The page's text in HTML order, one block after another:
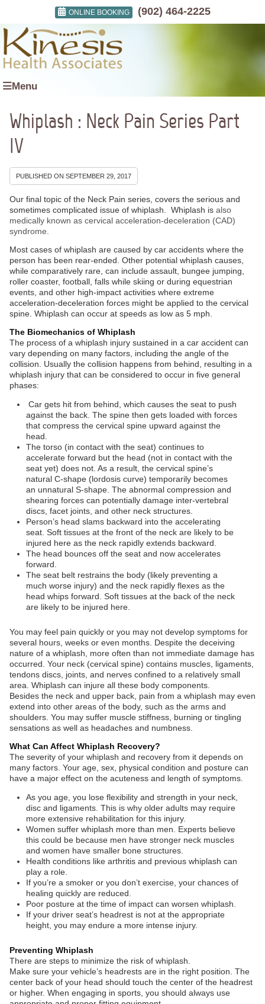
ONLINE BOOKING (902) 464-2225
Menu
Whiplash : Neck Pain Series Part
IV
PUBLISHED ON SEPTEMBER 29, 2017
Our final topic of the Neck Pain series, covers the serious and
sometimes complicated issue of whiplash. Whiplash isalso
medically known as cervical acceleration-deceleration (CAD)
syndrome.
Most cases of whiplash are caused by car accidents where the
person has been rear-ended. Other potential whiplash causes,
while comparatively rare, can include assault, bungee jumping,
roller coaster, football, falls while skiing or during equestrian
events, and other high-impact activities where extreme
acceleration-deceleration forces might be applied to the cervical
spine. Whiplash can occur at speeds as low as 5 mph.
The Biomechanics of Whiplash
The process of a whiplash injury sustained in a car accident can
vary depending on many factors, including the angle of the
collision. Usually the collision happens from behind, resulting in a
whiplash injury that can be considered to occur in five general
phases:
Car gets hit from behind, which causes the seat to push
against the back. The spine then gets loaded with forces
that compress the cervical spine upward against the
head.
The torso (in contact with the seat) continues to
accelerate forward but the head (not in contact with the
seat yet) does not. As a result, the cervical spine’s
natural C-shape (lordosis curve) temporarily becomes
an unnatural S-shape. The abnormal compression and
shearing forces can potentially damage inter-vertebral
discs, facet joints, and other neck structures.
Person’s head slams backward into the accelerating
seat. Soft tissues at the front of the neck are likely to be
injured here as the neck rapidly extends backward.
The head bounces off the seat and now accelerates
forward.
The seat belt restrains the body (likely preventing a
much worse injury) and the neck rapidly flexes as the
head whips forward. Soft tissues at the back of the neck
are likely to be injured here.
You may feel pain quickly or you may not develop symptoms for
several hours, weeks or even months. Despite the deceiving
nature of a whiplash, more often than not immediate damage has
occurred. Your neck (cervical spine) contains muscles, ligaments,
tendons discs, joints, and nerves confined to a relatively small
area. Whiplash can injure all these body components.
Besides the neck and upper back, pain from a whiplash may even
extend into other areas of the body, such as the arms and
shoulders. You may suffer muscle stiffness, burning or tingling
sensations as well as headaches and numbness.
What Can Affect Whiplash Recovery?
The severity of your whiplash and recovery from it depends on
many factors. Your age, sex, physical condition and posture can
have a major effect on the acuteness and length of symptoms.
As you age, you lose flexibility and strength in your neck,
disc and ligaments. This is why older adults may require
more extensive rehabilitation for this injury.
Women suffer whiplash more than men. Experts believe
this could be because men have stronger neck muscles
and women have smaller bone structures.
Health conditions like arthritis and previous whiplash can
play a role.
If you’re a smoker or you don’t exercise, your chances of
healing quickly are reduced.
Poor posture at the time of impact can worsen whiplash.
If your driver seat’s headrest is not at the appropriate
height, you may endure a more intense injury.
Preventing Whiplash
There are steps to minimize the risk of whiplash.
Make sure your vehicle’s headrests are in the right position. The
center back of your head should touch the center of the headrest
or higher. When engaging in sports, you should always use